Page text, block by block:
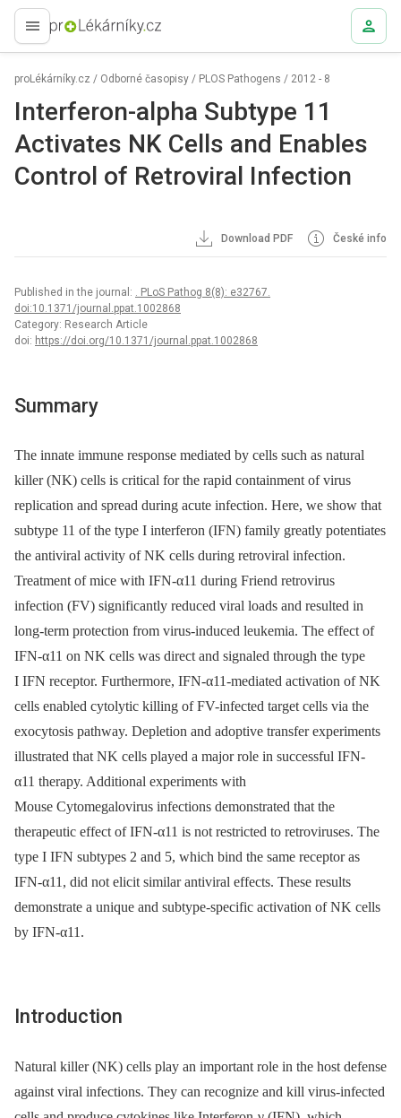
proLékaře.cz
proLékárníky.cz / Odborné časopisy / PLOS Pathogens / 2012 - 8
Interferon-alpha Subtype 11
Activates NK Cells and Enables
Control of Retroviral Infection
Download PDF České info
Published in the journal: . PLoS Pathog 8(8): e32767.
doi:10.1371/journal.ppat.1002868
Category: Research Article
doi: https://doi.org/10.1371/journal.ppat.1002868
Summary
The innate immune response mediated by cells such as natural
killer (NK) cells is critical for the rapid containment of virus
replication and spread during acute infection. Here, we show that
subtype 11 of the type I interferon (IFN) family greatly potentiates
the antiviral activity of NK cells during retroviral infection.
Treatment of mice with IFN-α11 during Friend retrovirus
infection (FV) significantly reduced viral loads and resulted in
long-term protection from virus-induced leukemia. The effect of
IFN-α11 on NK cells was direct and signaled through the type
I IFN receptor. Furthermore, IFN-α11-mediated activation of NK
cells enabled cytolytic killing of FV-infected target cells via the
exocytosis pathway. Depletion and adoptive transfer experiments
illustrated that NK cells played a major role in successful IFN-
α11 therapy. Additional experiments with
Mouse Cytomegalovirus infections demonstrated that the
therapeutic effect of IFN-α11 is not restricted to retroviruses. The
type I IFN subtypes 2 and 5, which bind the same receptor as
IFN-α11, did not elicit similar antiviral effects. These results
demonstrate a unique and subtype-specific activation of NK cells
by IFN-α11.
Introduction
Natural killer (NK) cells play an important role in the host defense
against viral infections. They can recognize and kill virus-infected